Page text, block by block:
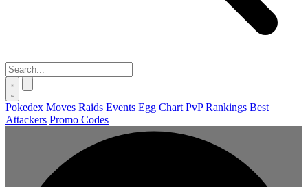
Pokedex Moves Raids Events Egg Chart PvP Rankings Best
Attackers Promo Codes